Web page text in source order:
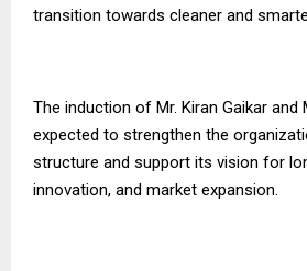
transition towards cleaner and
The induction of Mr. Kiran Gaikar and
expected to strengthen the
structure and support its vision for
innovation, and market expansion.